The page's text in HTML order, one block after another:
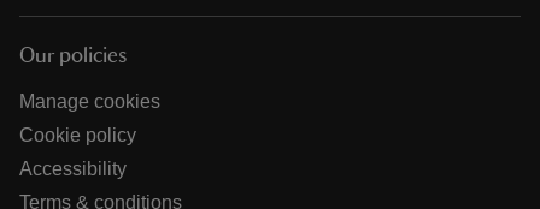
Our policies
Manage cookies
Cookie policy
Accessibility
Terms & conditions